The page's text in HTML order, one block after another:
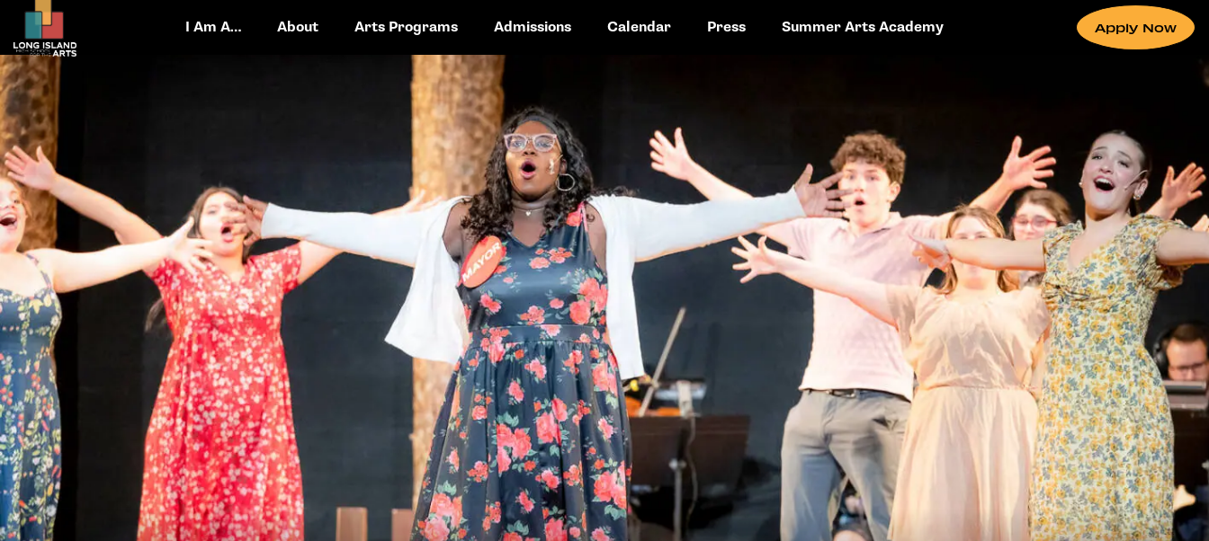
I Am A… About Arts Programs Admissions Calendar Press Summer Arts Academy Apply Now